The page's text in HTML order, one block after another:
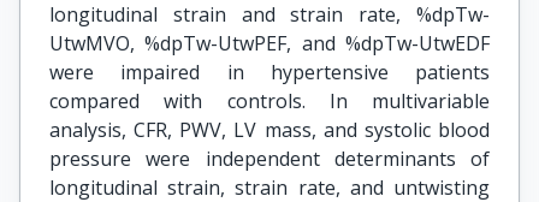
longitudinal strain and strain rate, %dpTw-
UtwMVO, %dpTw-UtwPEF, and %dpTw-UtwEDF
were impaired in hypertensive patients
compared with controls. In multivariable
analysis, CFR, PWV, LV mass, and systolic blood
pressure were independent determinants of
longitudinal strain, strain rate, and untwisting